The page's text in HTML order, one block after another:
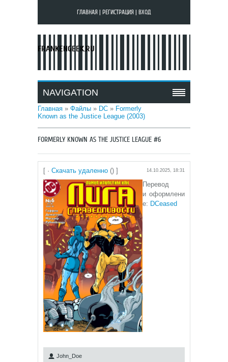
ГЛАВНАЯ РЕГИСТРАЦИЯ ВХОД
FRANKENGEEK.RU
NAVIGATION
Главная » Файлы » DC » Formerly
Known as the Justice League (2003)
FORMERLY KNOWN AS THE JUSTICE LEAGUE #6
[ · Скачать удаленно () ] 14.10.2025, 18:31
Перевод
и оформлени
е: DCeased
John_Doe